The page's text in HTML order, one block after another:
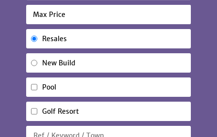
Resales
New Build
Pool
Golf Resort